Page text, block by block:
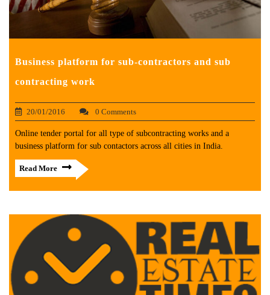
Business platform for sub-contractors and sub
contracting work
20/01/2016 0 Comments
Online tender portal for all type of subcontracting works and a
business platform for sub contactors across all cities in India.
Read More